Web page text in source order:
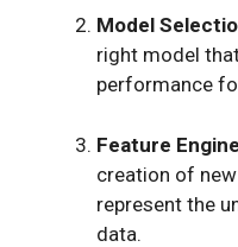
Model
right model
performance
Feature
creation of
represent the
data.